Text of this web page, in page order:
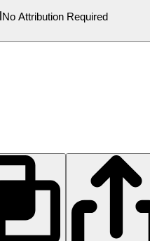
No Attribution Required